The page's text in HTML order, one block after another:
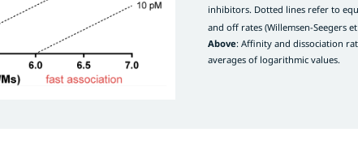
inhibitors. Dotted lines refer to
and off rates (Willemsen-Seegers
Above: Affinity and dissociation
averages of logarithmic values.